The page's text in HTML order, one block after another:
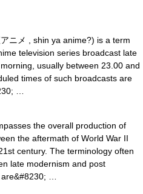
ニメ , shin ya anime?) is a term
television series broadcast late
usually between 23.00 and
times of such broadcasts are
…
the overall production of
the aftermath of World War II
century. The terminology often
late modernism and post
…